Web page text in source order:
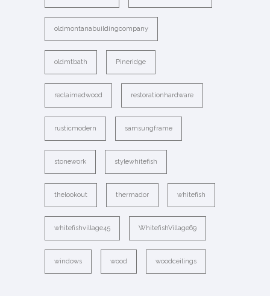
oldmontanabuildingcompany
oldmtbath Pineridge
reclaimedwood restorationhardware
rusticmodern samsungframe
stonework stylewhitefish
thelookout thermador whitefish
whitefishvillage45 WhitefishVillage69
windows wood woodceilings